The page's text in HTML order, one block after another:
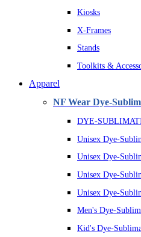
Kiosks
X-Frames
Stands
Toolkits &
Apparel
NF Wear Dye-
DYE-
Unisex Dye-
Unisex Dye-
Unisex Dye-
Unisex Dye-
Men's Dye-
Kid's Dye-